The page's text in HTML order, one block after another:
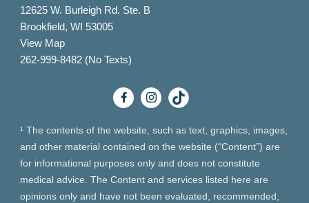
12625 W. Burleigh Rd. Ste. B
Brookfield, WI 53005
View Map
262-999-8482 (No Texts)
¹ The contents of the website, such as text, graphics, images,
and other material contained on the website (“Content”) are
for informational purposes only and does not constitute
medical advice. The Content and services listed here are
opinions only and have not been evaluated, recommended,